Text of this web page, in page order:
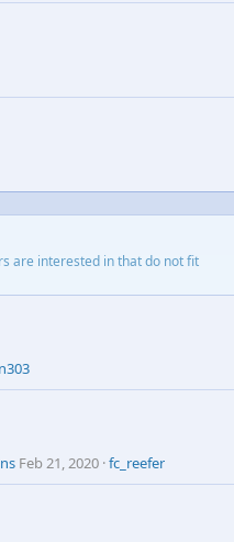
are interested in that do not fit
Feb 21, 2020 fc_reefer